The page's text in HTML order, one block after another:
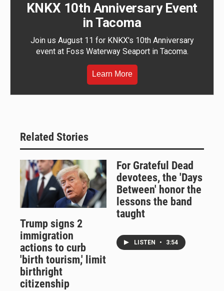
KNKX 10th Anniversary Event
in Tacoma
Join us August 11 for KNKX's 10th Anniversary
event at Foss Waterway Seaport in Tacoma.
Learn More
Related Stories
Trump signs 2
immigration
actions to curb
'birth tourism,' limit
birthright
citizenship
For Grateful Dead
devotees, the 'Days
Between' honor the
lessons the band
taught
LISTEN • 3:54